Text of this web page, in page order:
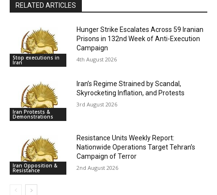
RELATED ARTICLES
Stop executions in
Iran
Hunger Strike Escalates Across 59 Iranian
Prisons in 132nd Week of Anti-Execution
Campaign
4th August 2026
Iran Protests &
Demonstrations
Iran’s Regime Strained by Scandal,
Skyrocketing Inflation, and Protests
3rd August 2026
Iran Opposition &
Resistance
Resistance Units Weekly Report:
Nationwide Operations Target Tehran’s
Campaign of Terror
2nd August 2026